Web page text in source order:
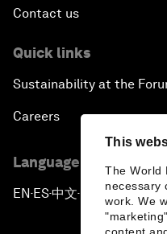
This
The World
necessary
work. We
Contact us
Quick links
Sustainability at the
Careers
Language editions
EN ▪ES▪中文▪ 日本語